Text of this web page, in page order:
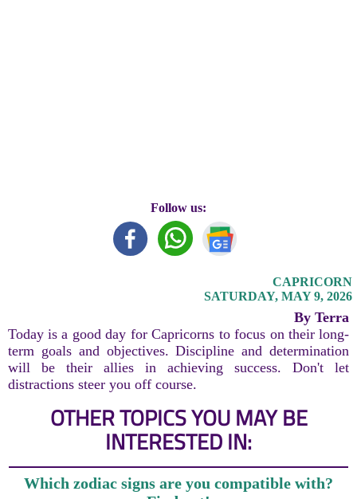
Follow us:
CAPRICORN
SATURDAY, MAY 9, 2026
By Terra
Today is a good day for Capricorns to focus on their long-
term goals and objectives. Discipline and determination
will be their allies in achieving success. Don't let
distractions steer you off course.
OTHER TOPICS YOU MAY BE
INTERESTED IN:
Which zodiac signs are you compatible with?